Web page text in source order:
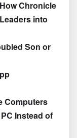
Chronicle
into
Son or
Computers
Instead of